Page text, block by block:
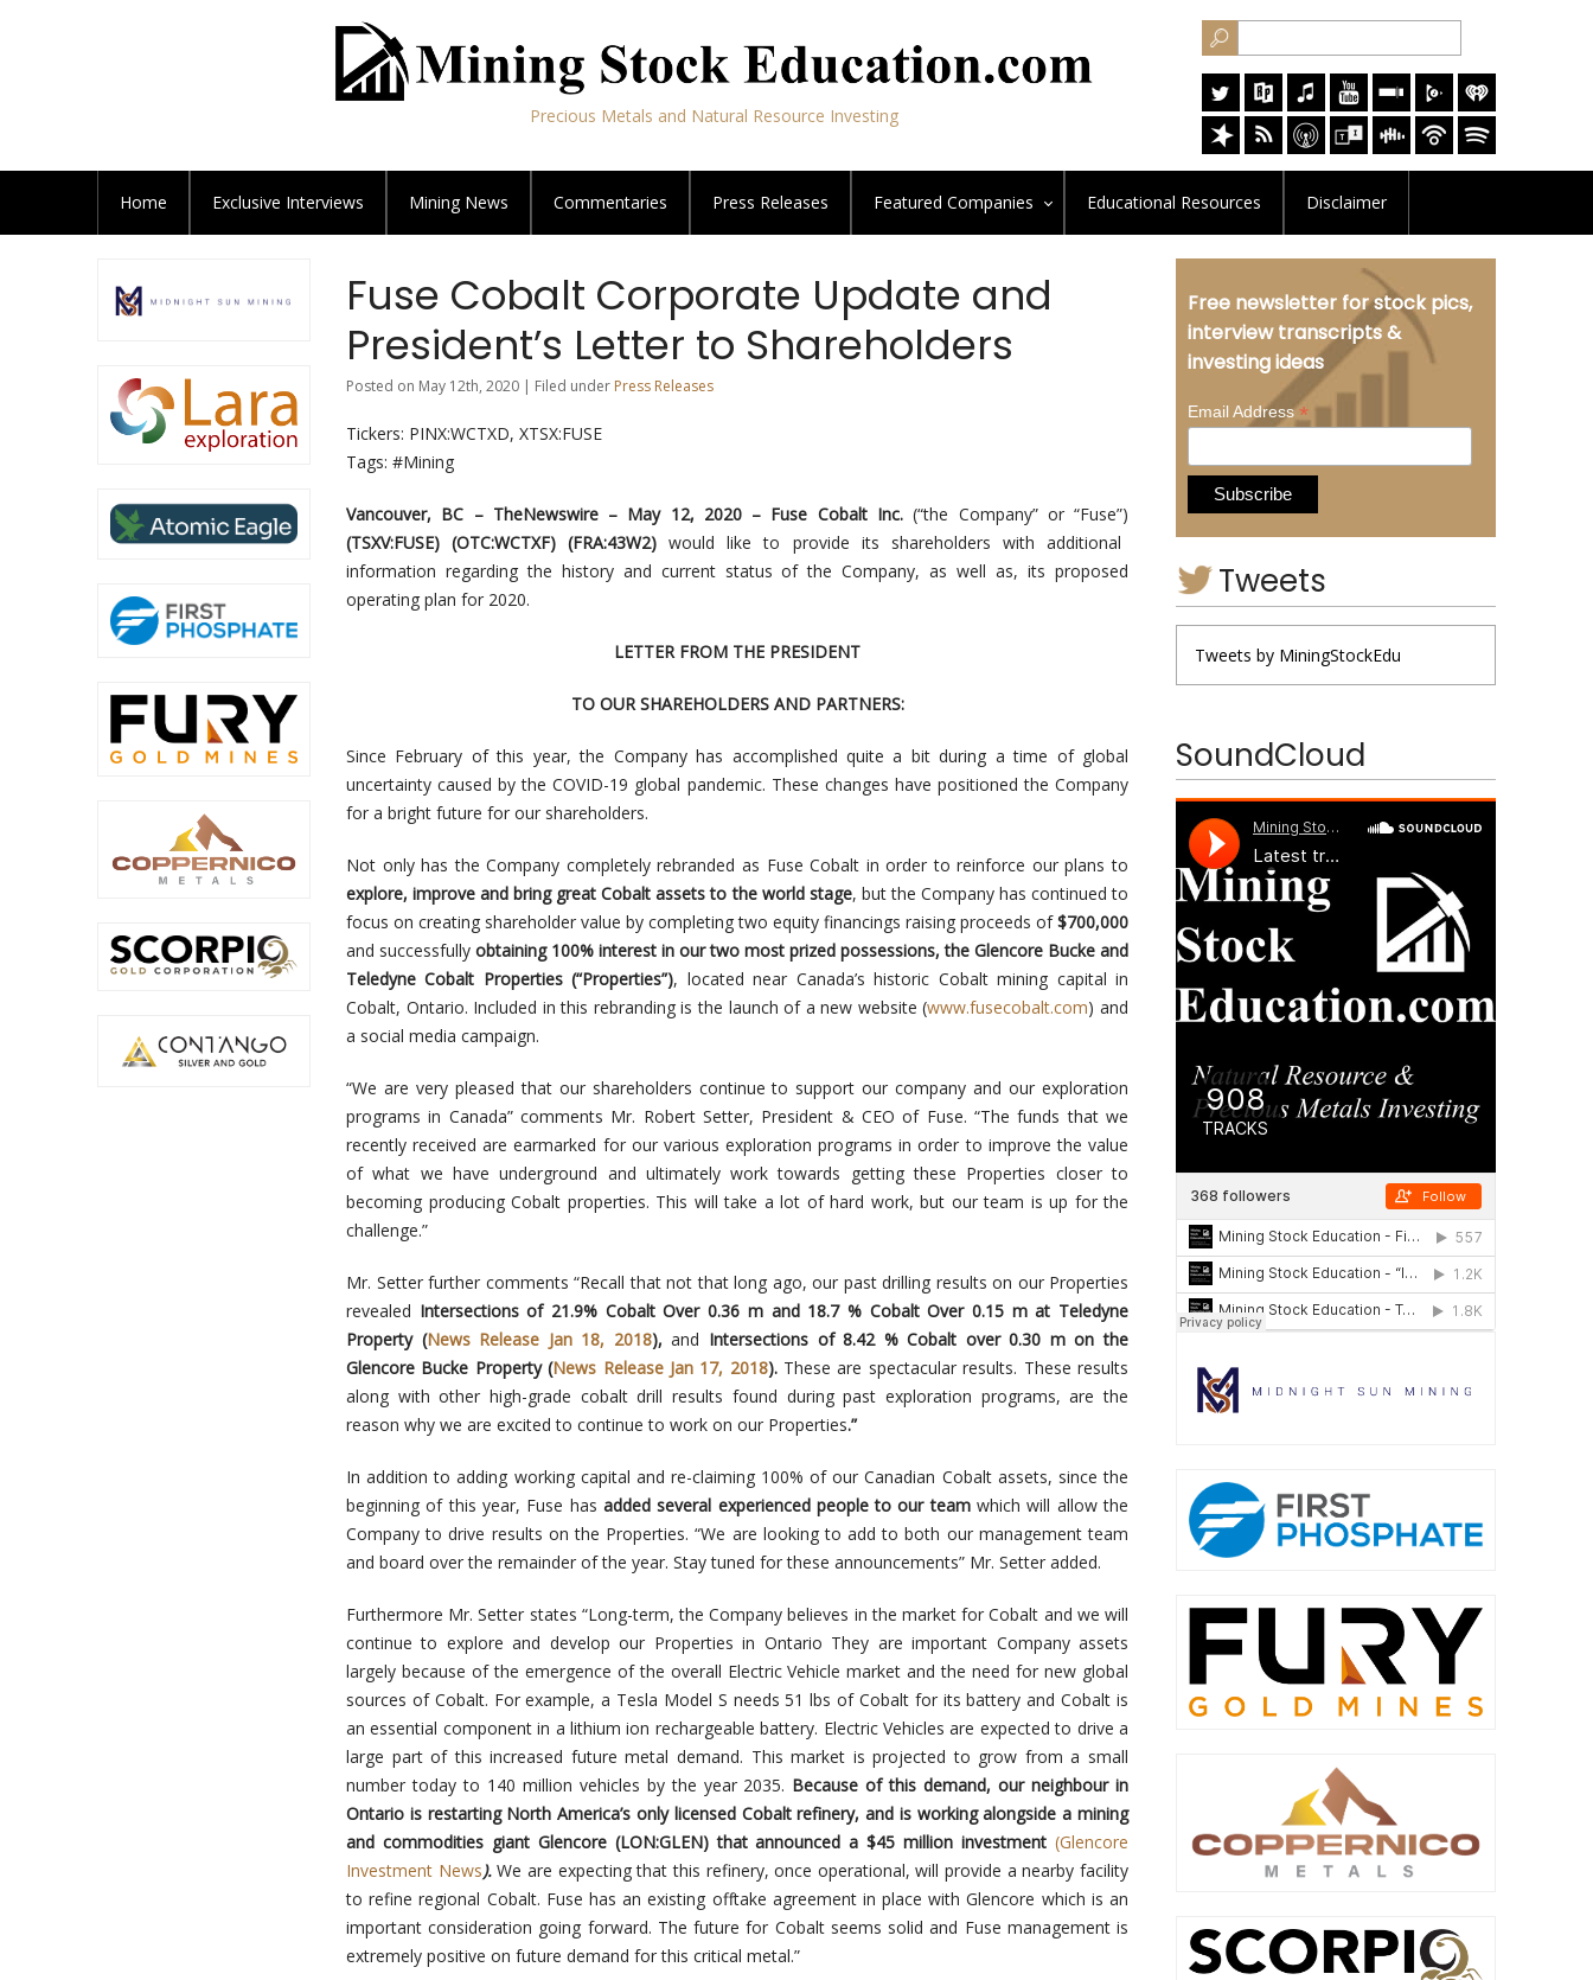
Precious Metals and Natural Resource Investing
Home Exclusive Interviews Mining News Commentaries Press Releases Featured Companies Educational Resources Disclaimer
Fuse Cobalt Corporate Update and
President’s Letter to Shareholders
Posted on May 12th, 2020 | Filed under Press Releases
Tickers: PINX:WCTXD, XTSX:FUSE
Tags: #Mining
Vancouver, BC – TheNewswire – May 12, 2020 – Fuse Cobalt Inc.(“the Company” or “Fuse”)
(TSXV:FUSE) (OTC:WCTXF) (FRA:43W2) would like to provide its shareholders with additional
information regarding the history and current status of the Company, as well as, its proposed
operating plan for 2020.
LETTER FROM THE PRESIDENT
TO OUR SHAREHOLDERS AND PARTNERS:
Since February of this year, the Company has accomplished quite a bit during a time of global
uncertainty caused by the COVID-19 global pandemic. These changes have positioned the Company
for a bright future for our shareholders.
Not only has the Company completely rebranded as Fuse Cobalt in order to reinforce our plans to
explore, improve and bring great Cobalt assets to the world stage, but the Company has continued to
focus on creating shareholder value by completing two equity financings raising proceeds of$700,000
and successfully obtaining 100% interest in our two most prized possessions, the Glencore Bucke and
Teledyne Cobalt Properties (“Properties”), located near Canada’s historic Cobalt mining capital in
Cobalt, Ontario. Included in this rebranding is the launch of a new website (www.fusecobalt.com) and
a social media campaign.
“We are very pleased that our shareholders continue to support our company and our exploration
programs in Canada” comments Mr. Robert Setter, President & CEO of Fuse. “The funds that we
recently received are earmarked for our various exploration programs in order to improve the value
of what we have underground and ultimately work towards getting these Properties closer to
becoming producing Cobalt properties. This will take a lot of hard work, but our team is up for the
challenge.”
Mr. Setter further comments “Recall that not that long ago, our past drilling results on our Properties
revealed Intersections of 21.9% Cobalt Over 0.36 m and 18.7 % Cobalt Over 0.15 m at Teledyne
Property (News Release Jan 18, 2018),and Intersections of 8.42 % Cobalt over 0.30 m on the
Glencore Bucke Property (News Release Jan 17, 2018). These are spectacular results. These results
along with other high-grade cobalt drill results found during past exploration programs, are the
reason why we are excited to continue to work on our Properties.”
In addition to adding working capital and re-claiming 100% of our Canadian Cobalt assets, since the
beginning of this year, Fuse has added several experienced people to our teamwhich will allow the
Company to drive results on the Properties. “We are looking to add to both our management team
and board over the remainder of the year. Stay tuned for these announcements” Mr. Setter added.
Furthermore Mr. Setter states “Long-term, the Company believes in the market for Cobalt and we will
continue to explore and develop our Properties in Ontario They are important Company assets
largely because of the emergence of the overall Electric Vehicle market and the need for new global
sources of Cobalt. For example, a Tesla Model S needs 51 lbs of Cobalt for its battery and Cobalt is
an essential component in a lithium ion rechargeable battery. Electric Vehicles are expected to drive a
large part of this increased future metal demand. This market is projected to grow from a small
number today to 140 million vehicles by the year 2035. Because of this demand, our neighbour in
Ontario is restarting North America’s only licensed Cobalt refinery, and is working alongside a mining
and commodities giant Glencore (LON:GLEN) that announced a $45 million investment (Glencore
Investment News).We are expecting that this refinery, once operational, will provide a nearby facility
to refine regional Cobalt. Fuse has an existing offtake agreement in place with Glencore which is an
important consideration going forward. The future for Cobalt seems solid and Fuse management is
extremely positive on future demand for this critical metal.”
Free newsletter for stock pics,
interview transcripts &
investing ideas
Email Address*
Tweets
Tweets by MiningStockEdu
SoundCloud